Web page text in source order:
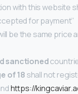
with this website
for payment’’
be the same
sanctioned
of 18 shall not
https://